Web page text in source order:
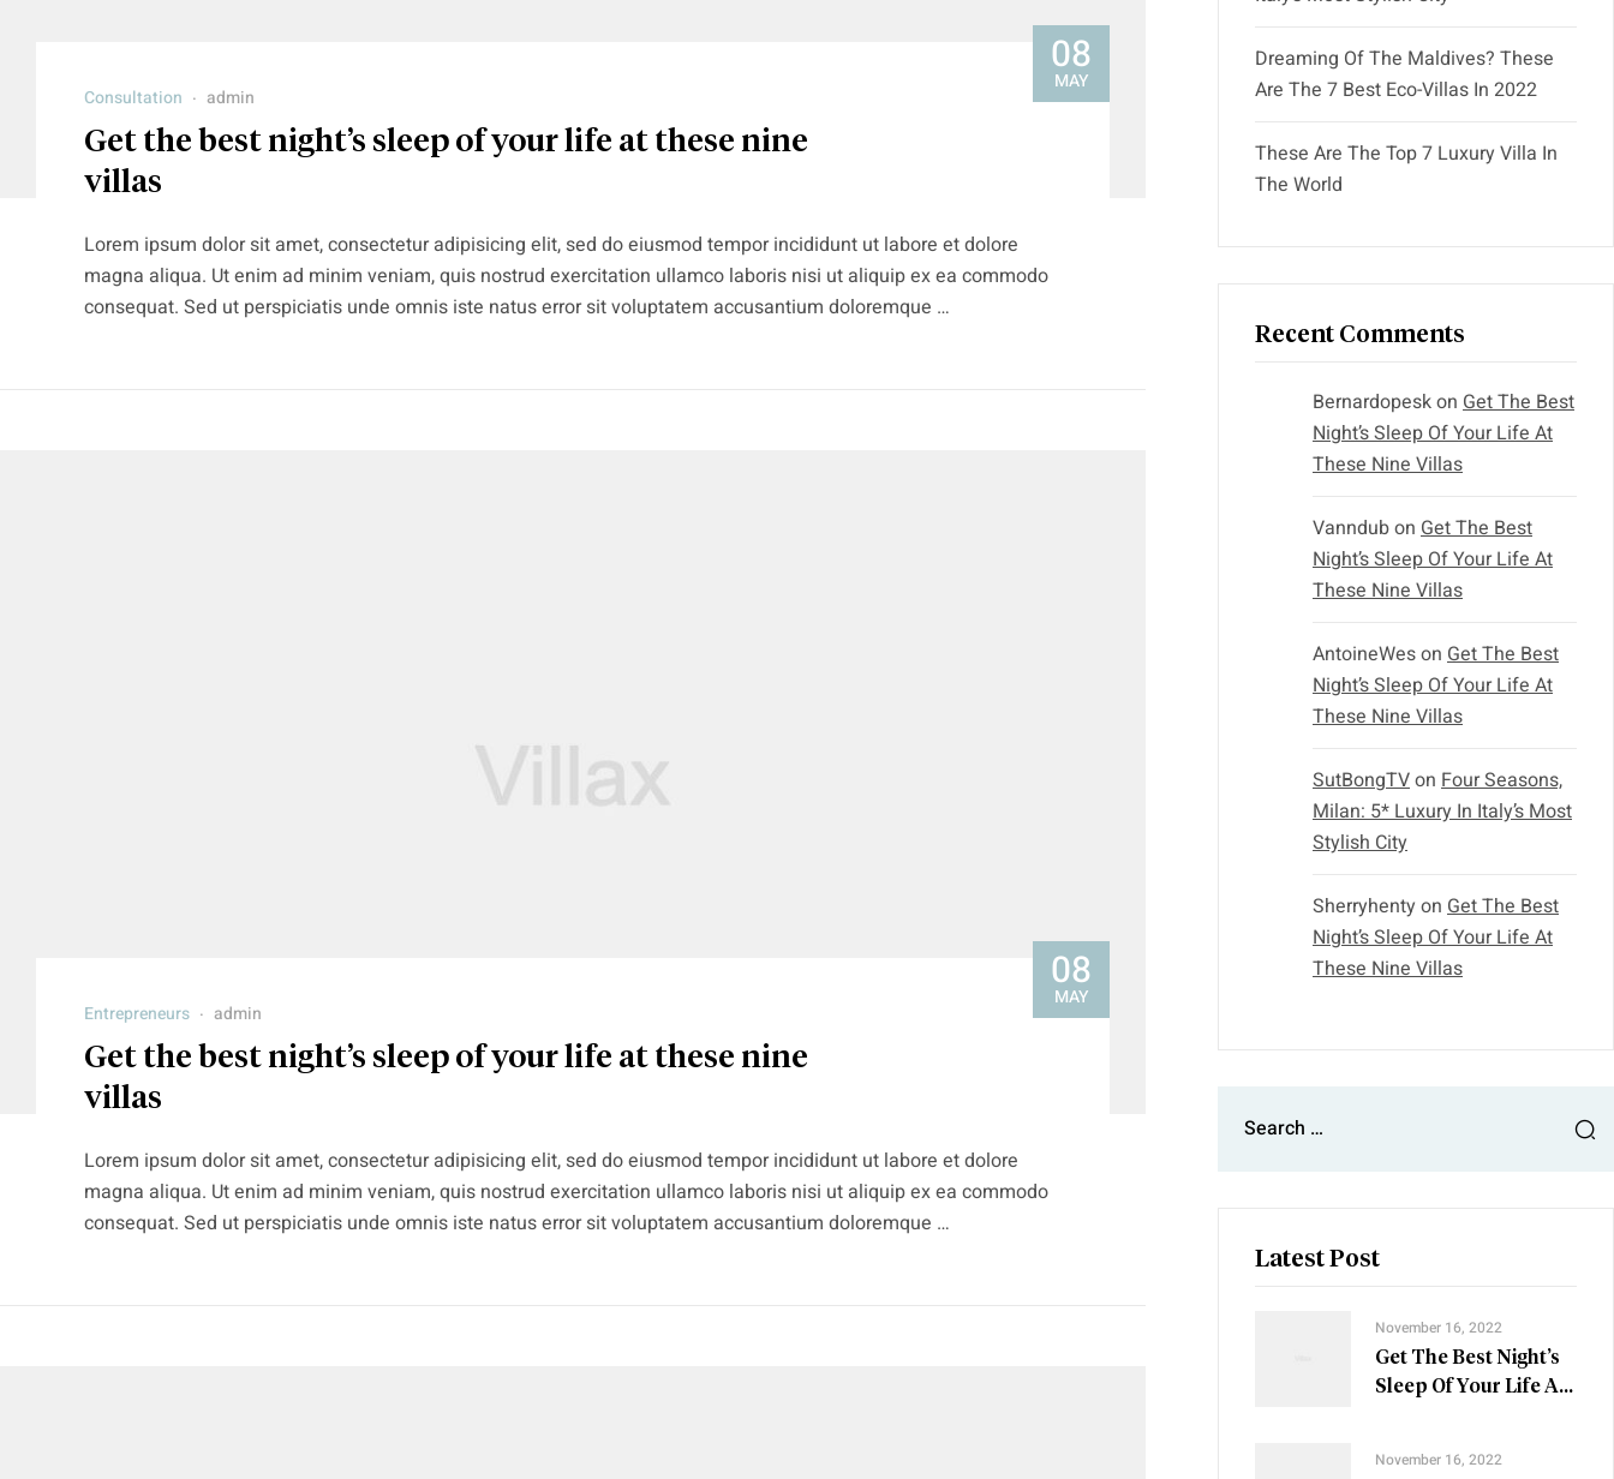
08
MAY
Consultation admin
Get the best night’s sleep of your life at these nine
villas
Lorem ipsum dolor sit amet, consectetur adipisicing elit, sed do eiusmod tempor incididunt ut labore et dolore
magna aliqua. Ut enim ad minim veniam, quis nostrud exercitation ullamco laboris nisi ut aliquip ex ea commodo
consequat. Sed ut perspiciatis unde omnis iste natus error sit voluptatem accusantium doloremque …
08
MAY
Entrepreneurs admin
Get the best night’s sleep of your life at these nine
villas
Lorem ipsum dolor sit amet, consectetur adipisicing elit, sed do eiusmod tempor incididunt ut labore et dolore
magna aliqua. Ut enim ad minim veniam, quis nostrud exercitation ullamco laboris nisi ut aliquip ex ea commodo
consequat. Sed ut perspiciatis unde omnis iste natus error sit voluptatem accusantium doloremque …
Dreaming Of The Maldives? These
Are The 7 Best Eco-Villas In 2022
These Are The Top 7 Luxury Villa In
The World
Recent Comments
Bernardopeskon Get The Best
Night’s Sleep Of Your Life At
These Nine Villas
Vanndubon Get The Best
Night’s Sleep Of Your Life At
These Nine Villas
AntoineWeson Get The Best
Night’s Sleep Of Your Life At
These Nine Villas
SutBongTVon Four Seasons,
Milan: 5* Luxury In Italy’s Most
Stylish City
Sherryhentyon Get The Best
Night’s Sleep Of Your Life At
These Nine Villas
Latest Post
November 16, 2022
Get The Best Night’s
Sleep Of Your Life At
November 16, 2022